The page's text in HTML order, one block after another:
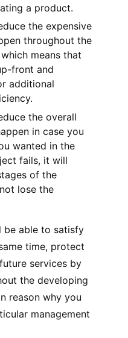
a product.
the expensive
throughout the
means that
front and
additional
the overall
in case you
wanted in the
fails, it will
of the
lose the
be able to satisfy
time, protect
services by
the developing
reason why you
management